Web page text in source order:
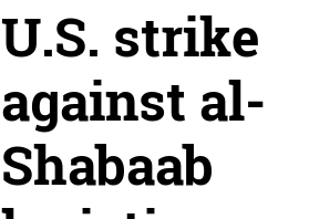
U.S. strike
against al-
Shabaab